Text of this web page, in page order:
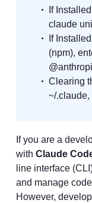
If
claude
If
(npm),
Clearing
~/.claude,
If you are a
withClaude
line interface
and manage
However,